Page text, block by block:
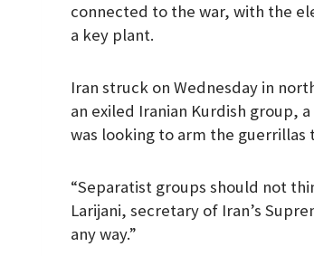
connected to the war, with the
a key plant.
Iran struck on Wednesday in
an exiled Iranian Kurdish group,
was looking to arm the guerrillas
“Separatist groups should not
Larijani, secretary of Iran’s
any way.”